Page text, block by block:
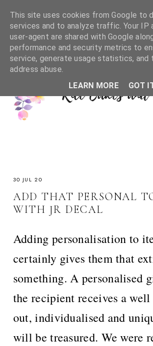
30 JUL 20
ADD THAT PERSONAL
WITH JR DECAL
Adding personalisation to
certainly gives them that
something. A personalised
the recipient receives a
out, individualised and
will be treasured. We were
This site uses cookies from Google to
services and to analyze traffic. Your IP
user-agent are shared with Google
performance and security metrics to
service, generate usage statistics,
address abuse.
LEARN MORE
GOT